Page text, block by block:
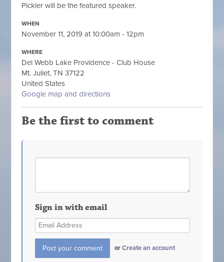
Pickler will be the featured speaker.
WHEN
November 11, 2019 at 10:00am - 12pm
WHERE
Del Webb Lake Providence - Club House
Mt. Juliet, TN 37122
United States
Google map and directions
Be the first to comment
Sign in with email
orCreate an account